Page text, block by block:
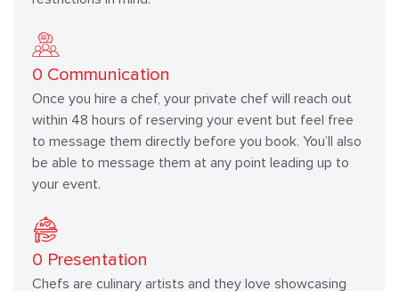
0 Communication
Once you hire a chef, your private chef will reach out
within 48 hours of reserving your event but feel free
to message them directly before you book. You’ll also
be able to message them at any point leading up to
your event.
0 Presentation
Chefs are culinary artists and they love showcasing